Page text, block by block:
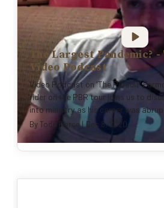
The Largest Pandemic?
Video Podcast
Video Podcast on 'The Pursuit'
rider on the PBR tour joins us to
into ministry as his career was
ByTodd Pierce | Dec 8, 2020